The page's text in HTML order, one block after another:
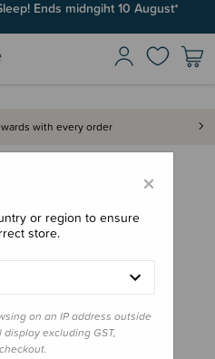
Ends midngiht 10 August*
with every order
×
or region to ensure
store.
on an IP address outside
excluding GST,